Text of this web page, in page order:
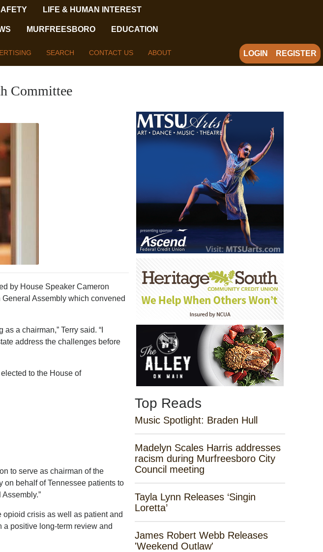
LIFE & HUMAN INTEREST
MURFREESBORO EDUCATION
SEARCH CONTACT US ABOUT LOGIN REGISTER
Committee
by House Speaker Cameron
Assembly which convened
a chairman,” Terry said. “I
address the challenges before
to the House of
to serve as chairman of the
on behalf of Tennessee patients to
opioid crisis as well as patient and
a positive long-term review and
Top Reads
Music Spotlight: Braden Hull
Madelyn Scales Harris addresses
racism during Murfreesboro City
Council meeting
Tayla Lynn Releases ‘Singin
Loretta’
James Robert Webb Releases
'Weekend Outlaw'